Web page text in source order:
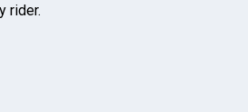
rider.